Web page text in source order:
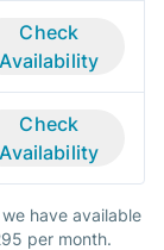
Check
Availability
Check
Availability
have available
per month.